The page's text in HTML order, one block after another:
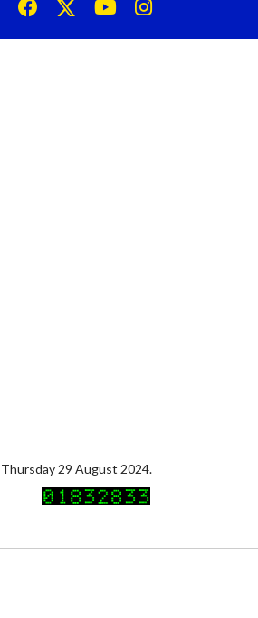
Thursday 29 August 2024.